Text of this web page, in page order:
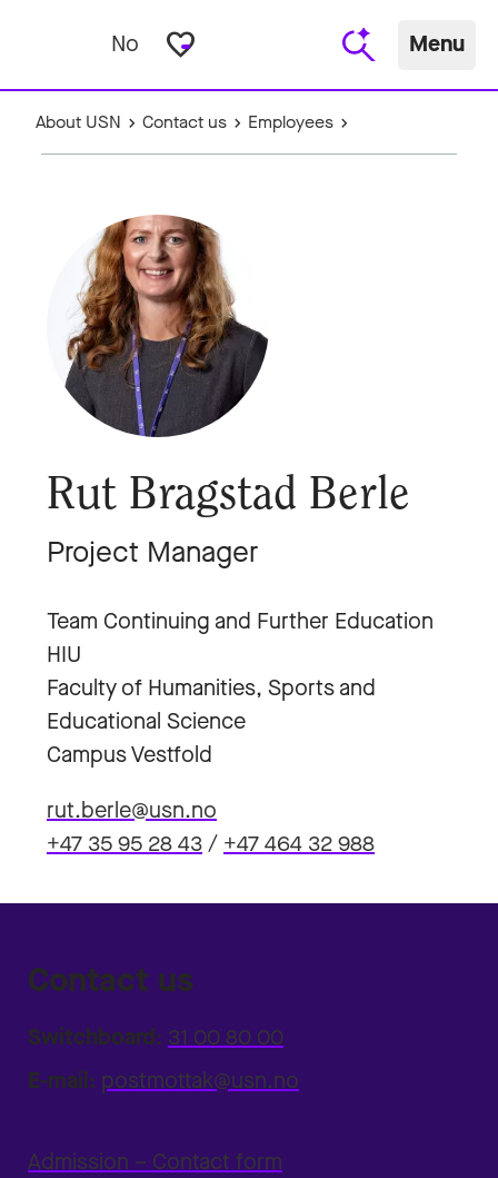
No favorite_border Menu
About USN Contact us Employees
Rut Bragstad Berle
Project Manager
Team Continuing and Further Education
HIU
Faculty of Humanities, Sports and
Educational Science
Campus Vestfold
rut.berle@usn.no
+47 35 95 28 43/ +47 464 32 988
Contact us
Switchboard: 31 00 80 00
E-mail: postmottak@usn.no
Admission – Contact form